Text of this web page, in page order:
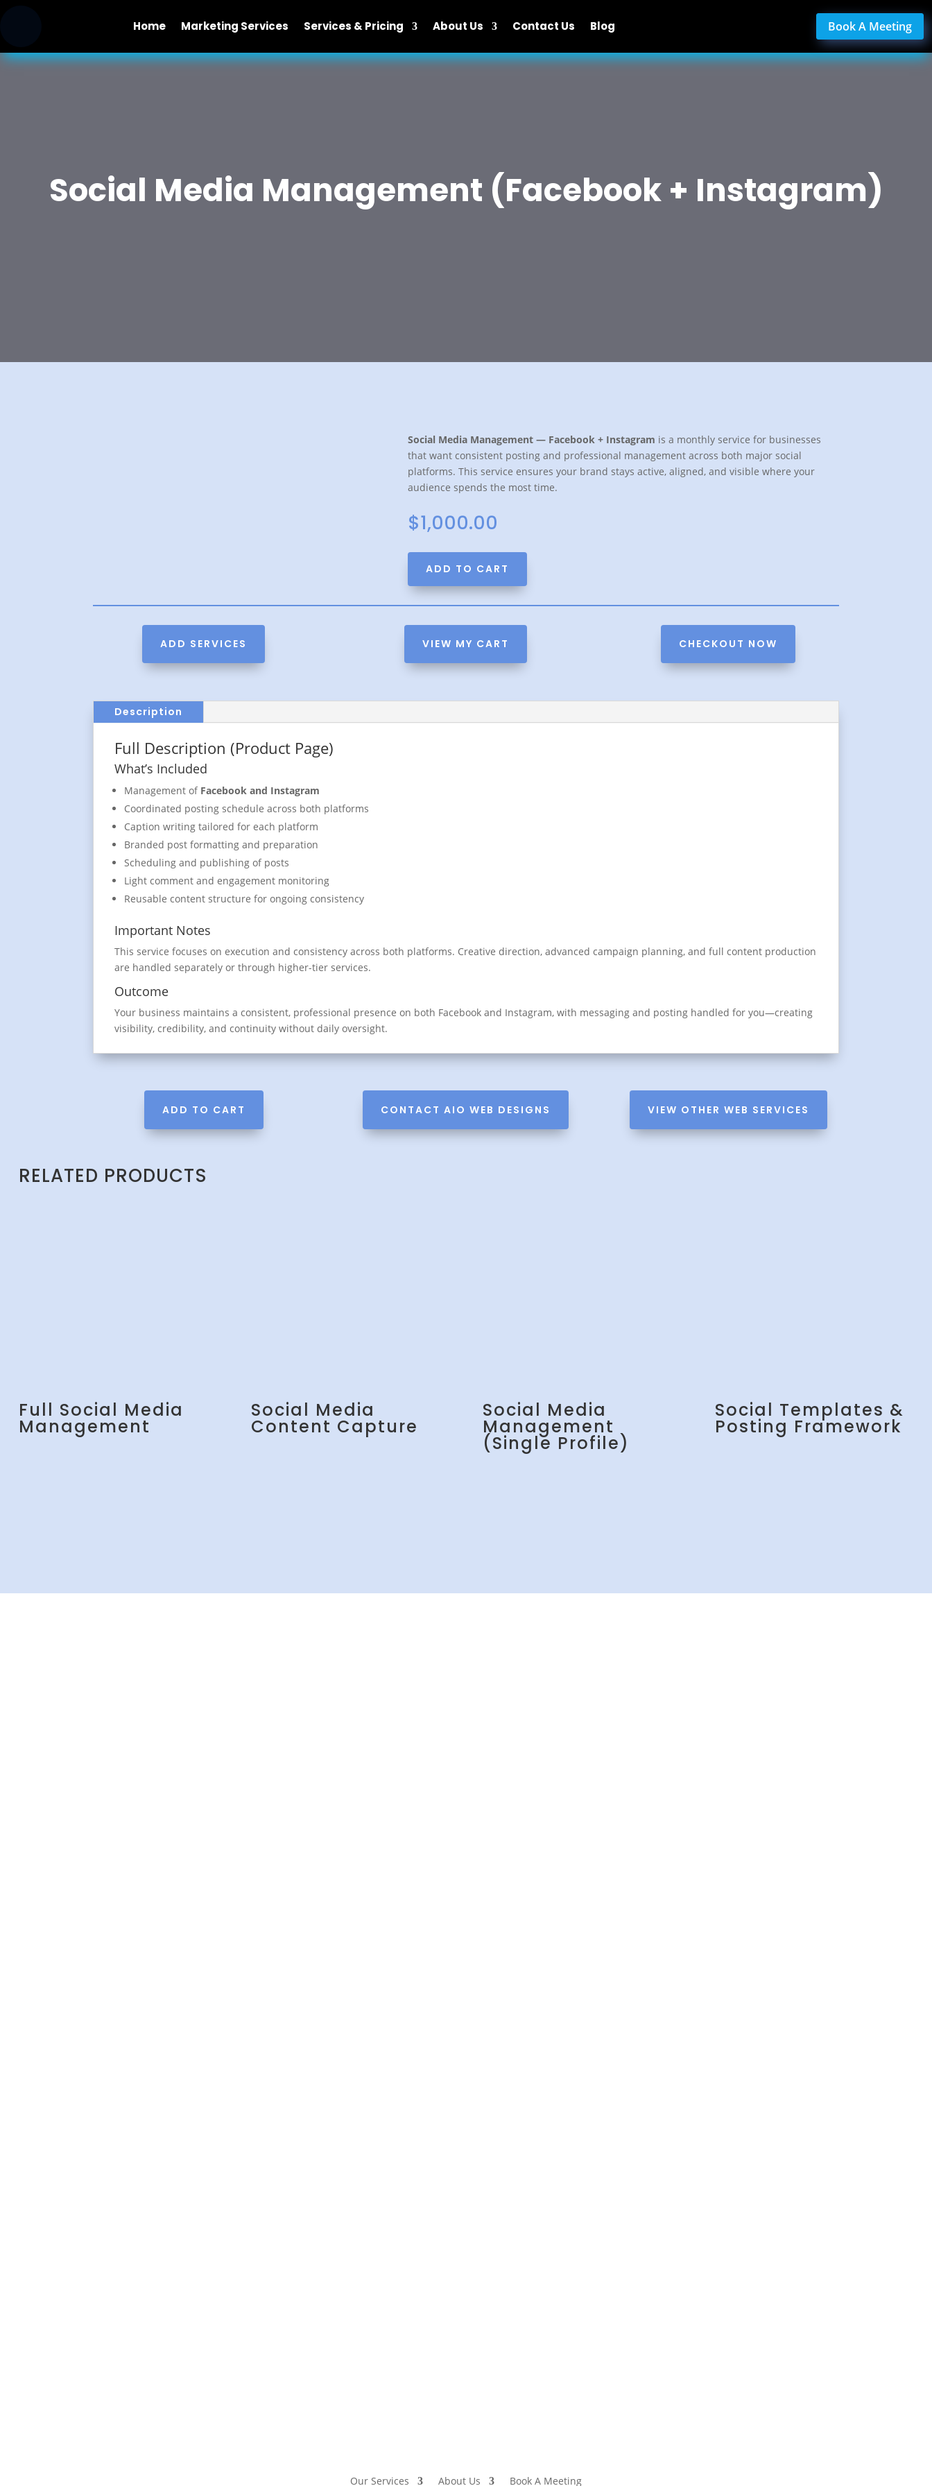
Home Marketing Services Services & Pricing About Us Contact Us Blog Book A Meeting
Social Media Management (Facebook + Instagram)
Social Media Management — Facebook + Instagram is a monthly service for businesses
that want consistent posting and professional management across both major social
platforms. This service ensures your brand stays active, aligned, and visible where your
audience spends the most time.
$1,000.00
ADD TO CART
ADD SERVICES VIEW MY CART CHECKOUT NOW
Description
Full Description (Product Page)
What’s Included
Management of Facebook and Instagram
Coordinated posting schedule across both platforms
Caption writing tailored for each platform
Branded post formatting and preparation
Scheduling and publishing of posts
Light comment and engagement monitoring
Reusable content structure for ongoing consistency
Important Notes
This service focuses on execution and consistency across both platforms. Creative direction, advanced campaign planning, and full content production
are handled separately or through higher-tier services.
Outcome
Your business maintains a consistent, professional presence on both Facebook and Instagram, with messaging and posting handled for you—creating
visibility, credibility, and continuity without daily oversight.
ADD TO CART CONTACT AIO WEB DESIGNS VIEW OTHER WEB SERVICES
RELATED PRODUCTS
Full Social Media
Management
Social Media
Content Capture
Social Media
Management
(Single Profile)
Social Templates &
Posting Framework
Our Services About Us Book A Meeting